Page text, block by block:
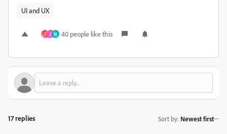
UI and UX
T Z M 40 people like this
17 replies Sort by: Newest first